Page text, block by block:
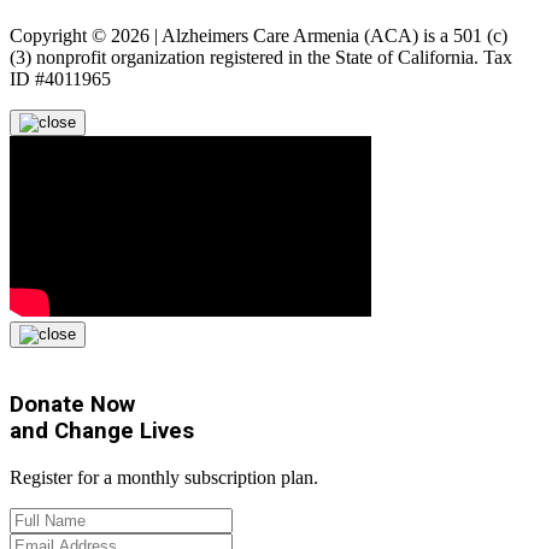
Copyright © 2026 | Alzheimers Care Armenia (ACA) is a 501 (c)
(3) nonprofit organization registered in the State of California. Tax
ID #4011965
Donate Now
and Change Lives
Register for a monthly subscription plan.